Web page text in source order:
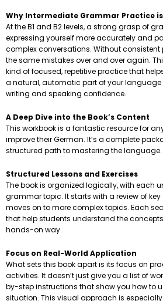
Why Intermediate Grammar Practice
At the B1 and B2 levels, a strong grasp of
expressing yourself more accurately and
complex conversations. Without consistent
the same mistakes over and over again.
kind of focused, repetitive practice that
a natural, automatic part of your language
writing and speaking confidence.
A Deep Dive into the Book’s Content
This workbook is a fantastic resource for
improve their German. It’s a complete
structured path to mastering the language.
Structured Lessons and Exercises
The book is organized logically, with each
grammar topic. It starts with a review of
moves on to more complex topics. Each
that help students understand the
hands-on way.
Focus on Real-World Application
What sets this book apart is its focus on
activities. It doesn’t just give you a list of
by-step instructions that show you how to
situation. This visual approach is